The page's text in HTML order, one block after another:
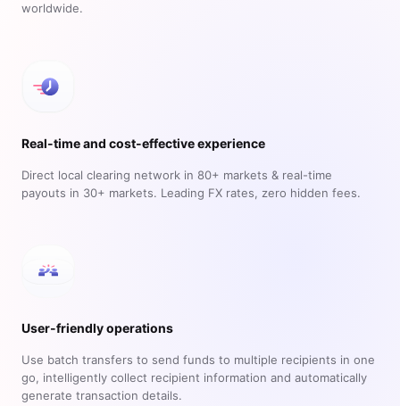
worldwide.
Real-time and cost-effective experience
Direct local clearing network in 80+ markets & real-time
payouts in 30+ markets. Leading FX rates, zero hidden fees.
User-friendly operations
Use batch transfers to send funds to multiple recipients in one
go, intelligently collect recipient information and automatically
generate transaction details.